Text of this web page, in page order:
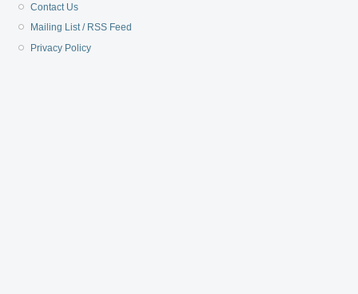
Contact Us
Mailing List / RSS Feed
Privacy Policy